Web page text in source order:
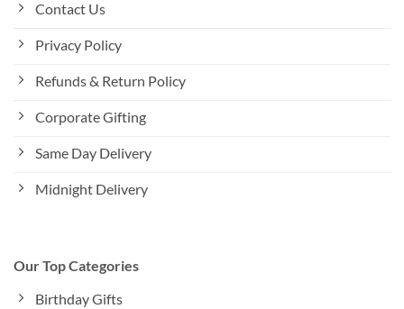
Contact Us
Privacy Policy
Refunds & Return Policy
Corporate Gifting
Same Day Delivery
Midnight Delivery
Our Top Categories
Birthday Gifts